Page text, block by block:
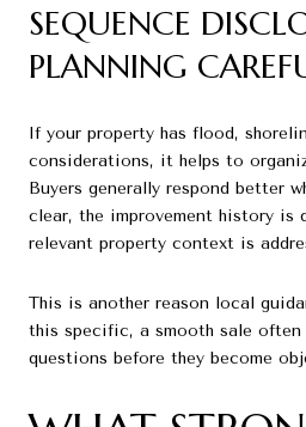
SEQUENCE
PLANNING
If your property has flood,
considerations, it helps to
Buyers generally respond better
clear, the improvement history is
relevant property context is
This is another reason local
this specific, a smooth sale
questions before they become